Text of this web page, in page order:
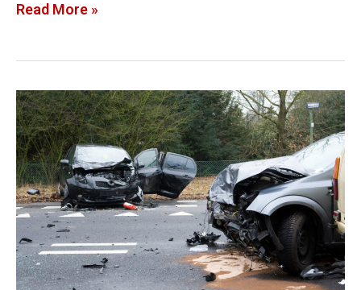
Read More »
Brown
Co.
Crash
Report:
Injuries
reported
in
2-
vehicle
crash